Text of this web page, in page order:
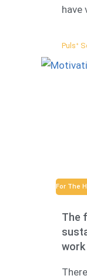
have
Pulsᐩ
For The
The
work